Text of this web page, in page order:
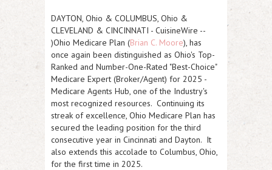
DAYTON, Ohio & COLUMBUS, Ohio &
CLEVELAND & CINCINNATI - CuisineWire --
)Ohio Medicare Plan (Brian C. Moore), has
once again been distinguished as Ohio's Top-
Ranked and Number-One-Rated "Best-Choice"
Medicare Expert (Broker/Agent) for 2025 -
Medicare Agents Hub, one of the Industry's
most recognized resources. Continuing its
streak of excellence, Ohio Medicare Plan has
secured the leading position for the third
consecutive year in Cincinnati and Dayton. It
also extends this accolade to Columbus, Ohio,
for the first time in 2025.